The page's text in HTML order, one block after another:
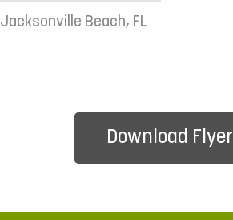
Beach, FL
Download Flyer